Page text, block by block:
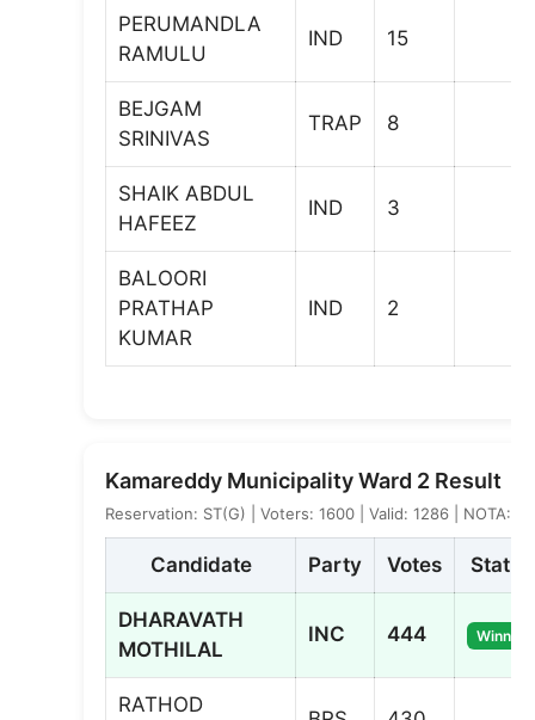
PERUMANDLA
RAMULU
IND 15
BEJGAM
SRINIVAS
TRAP 8
SHAIK ABDUL
HAFEEZ
IND 3
BALOORI
PRATHAP
KUMAR
IND 2
Kamareddy Municipality Ward 2 Result
Reservation: ST(G) | Voters: 1600 | Valid: 1286 | NOTA: 2
Candidate Party Votes Status
DHARAVATH
MOTHILAL
INC 444 Winner
RATHOD